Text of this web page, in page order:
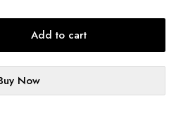
Add to cart
Now